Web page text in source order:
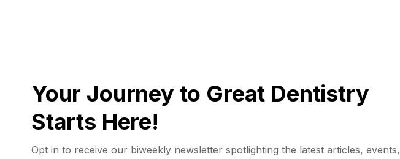
Your Journey to Great Dentistry
Starts Here!
Opt in to receive our biweekly newsletter spotlighting the latest articles, events,